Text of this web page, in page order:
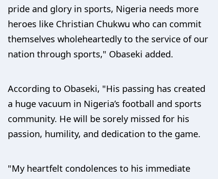
pride and glory in sports, Nigeria needs more
heroes like Christian Chukwu who can commit
themselves wholeheartedly to the service of our
nation through sports," Obaseki added.
According to Obaseki, "His passing has created
a huge vacuum in Nigeria’s football and sports
community. He will be sorely missed for his
passion, humility, and dedication to the game.
"My heartfelt condolences to his immediate